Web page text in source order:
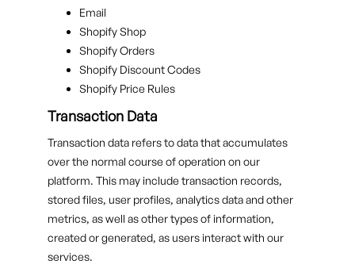
Email
Shopify Shop
Shopify Orders
Shopify Discount Codes
Shopify Price Rules
Transaction Data
Transaction data refers to data that accumulates
over the normal course of operation on our
platform. This may include transaction records,
stored files, user profiles, analytics data and other
metrics, as well as other types of information,
created or generated, as users interact with our
services.